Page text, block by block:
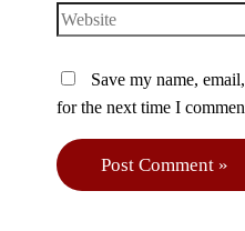
Save my name,
for the next time I